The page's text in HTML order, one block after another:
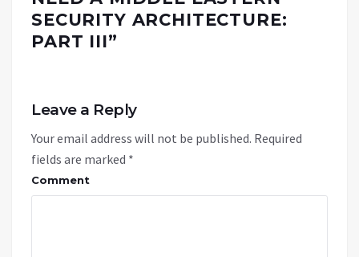
SECURITY ARCHITECTURE:
PART III”
Leave a Reply
Your email address will not be published. Required
fields are marked *
Comment